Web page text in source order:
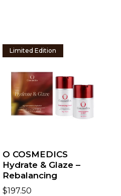
Limited Edition
O COSMEDICS
Hydrate & Glaze –
Rebalancing
$197.50